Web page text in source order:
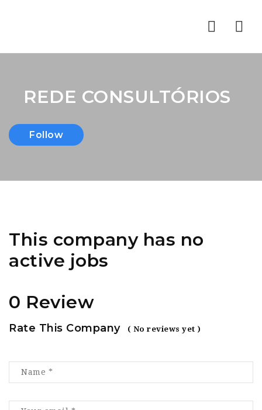
REDE CONSULTÓRIOS
Follow
This company has no
active jobs
0 Review
Rate This Company ( No reviews yet )